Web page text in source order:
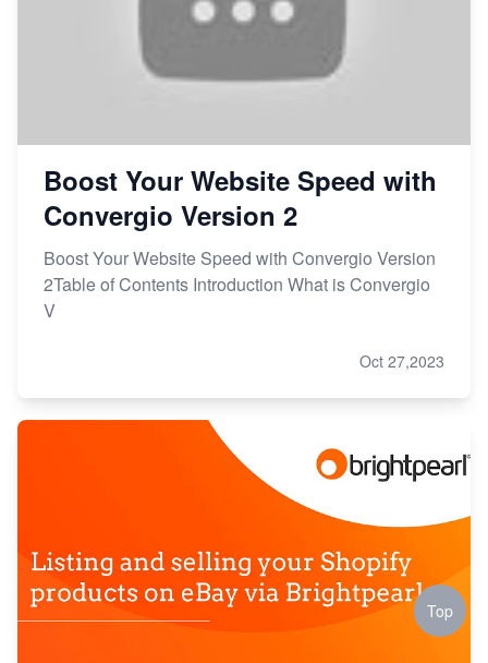
Boost Your Website Speed with
Convergio Version 2
Boost Your Website Speed with Convergio Version
2Table of Contents Introduction What is Convergio
V
Oct 27,2023
Top